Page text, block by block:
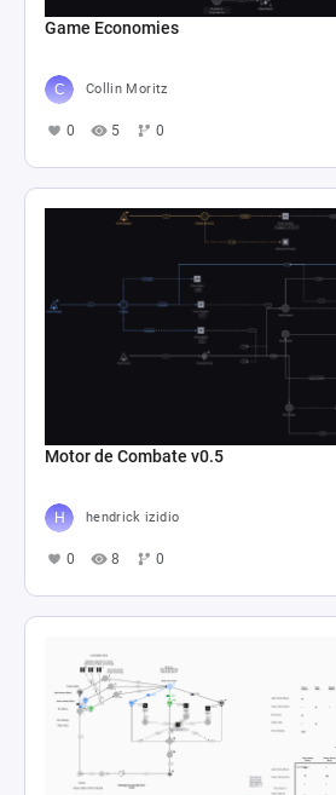
Game Economies
Collin Moritz
0 5 0
Motor de Combate v0.5
hendrick izidio
0 8 0